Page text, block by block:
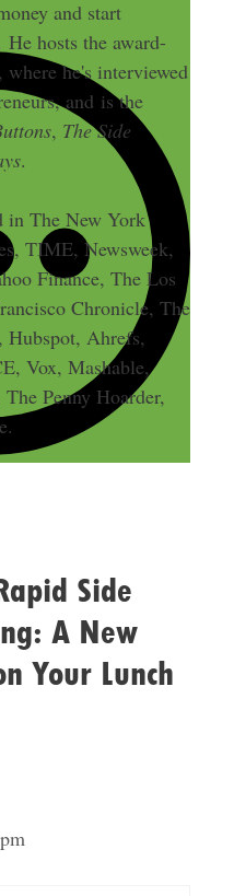
and start
He hosts the award-
he's interviewed
and is the
, The Side
.
in The New York
TIME, Newsweek,
Finance, The Los
Chronicle, The
Hubspot, Ahrefs,
Vox, Mashable,
Penny Hoarder,
Side
A New
Your Lunch